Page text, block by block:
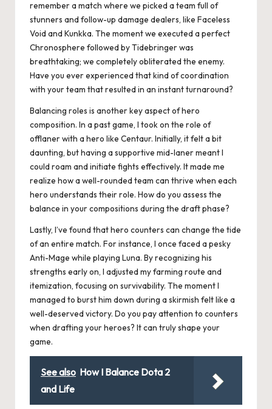
remember a match where we picked a team full of
stunners and follow-up damage dealers, like Faceless
Void and Kunkka. The moment we executed a perfect
Chronosphere followed by Tidebringer was
breathtaking; we completely obliterated the enemy.
Have you ever experienced that kind of coordination
with your team that resulted in an instant turnaround?
Balancing roles is another key aspect of hero
composition. In a past game, I took on the role of
offlaner with a hero like Centaur. Initially, it felt a bit
daunting, but having a supportive mid-laner meant I
could roam and initiate fights effectively. It made me
realize how a well-rounded team can thrive when each
hero understands their role. How do you assess the
balance in your compositions during the draft phase?
Lastly, I’ve found that hero counters can change the tide
of an entire match. For instance, I once faced a pesky
Anti-Mage while playing Luna. By recognizing his
strengths early on, I adjusted my farming route and
itemization, focusing on survivability. The moment I
managed to burst him down during a skirmish felt like a
well-deserved victory. Do you pay attention to counters
when drafting your heroes? It can truly shape your
game.
See also How I Balance Dota 2
and Life